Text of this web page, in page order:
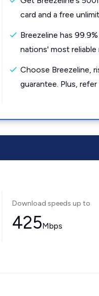
card and a free
Breezeline has
nations' most
Choose Breezeline,
guarantee. Plus,
Download speeds up to
425Mbps